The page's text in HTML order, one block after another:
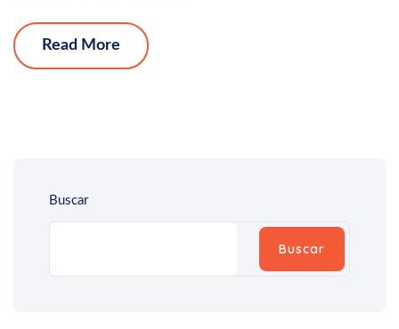
Read More
Buscar
Buscar